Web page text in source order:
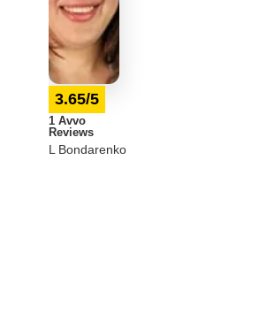
3.65/5
1 Avvo
Reviews
L Bondarenko